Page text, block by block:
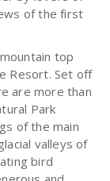
of the first
top
Resort. Set off
are more than
Park
of the main
valleys of
bird